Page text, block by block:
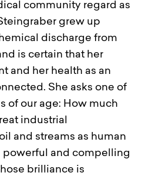
community regard as
grew up
discharge from
is certain that her
and her health as an
She asks one of
of our age: How much
industrial
and streams as human
powerful and compelling
brilliance is